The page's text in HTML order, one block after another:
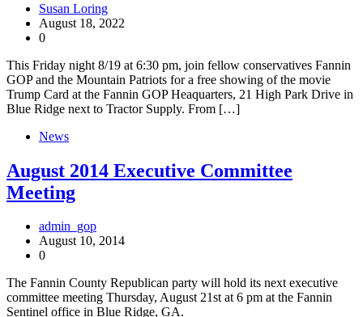
Susan Loring
August 18, 2022
0
This Friday night 8/19 at 6:30 pm, join fellow conservatives Fannin
GOP and the Mountain Patriots for a free showing of the movie
Trump Card at the Fannin GOP Heaquarters, 21 High Park Drive in
Blue Ridge next to Tractor Supply. From […]
News
August 2014 Executive Committee
Meeting
admin_gop
August 10, 2014
0
The Fannin County Republican party will hold its next executive
committee meeting Thursday, August 21st at 6 pm at the Fannin
Sentinel office in Blue Ridge, GA.